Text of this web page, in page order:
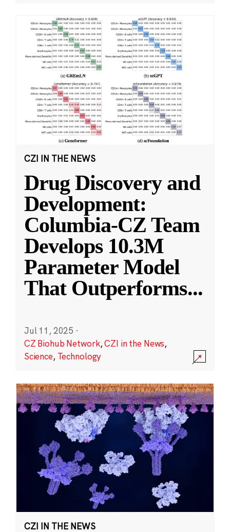
CZI IN THE NEWS
Drug Discovery and
Development:
Columbia-CZ Team
Develops 10.3M
Parameter Model
That Outperforms...
Jul 11, 2025 ·
CZ Biohub Network,CZI in the News,
Science, Technology
CZI IN THE NEWS